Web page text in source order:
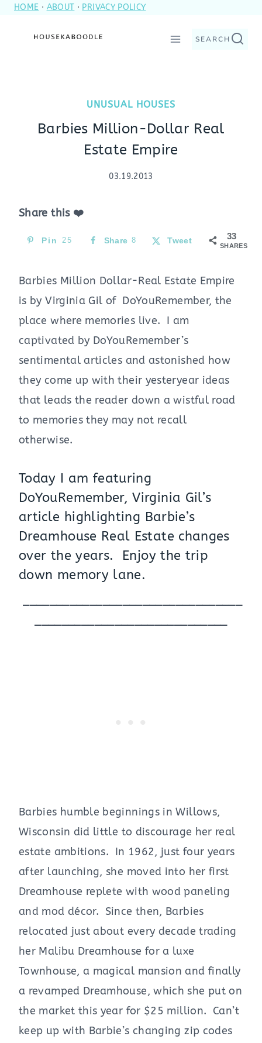
SkipHOME · ABOUT · PRIVACY POLICY
SEARCH
UNUSUAL HOUSES
Barbies Million-Dollar Real
Estate Empire
03.19.2013
Share this ❤️
33
SHARES
Pin 25 Share 8 Tweet
Barbies Million Dollar-Real Estate Empire
is by Virginia Gil of DoYouRemember, the
place where memories live. I am
captivated by DoYouRemember’s
sentimental articles and astonished how
they come up with their yesteryear ideas
that leads the reader down a wistful road
to memories they may not recall
otherwise.
Today I am featuring
DoYouRemember, Virginia Gil’s
article highlighting Barbie’s
Dreamhouse Real Estate changes
over the years. Enjoy the trip
down memory lane.
_________________________________
_____________________________
Barbies humble beginnings in Willows,
Wisconsin did little to discourage her real
estate ambitions. In 1962, just four years
after launching, she moved into her first
Dreamhouse replete with wood paneling
and mod décor. Since then, Barbies
relocated just about every decade trading
her Malibu Dreamhouse for a luxe
Townhouse, a magical mansion and finally
a revamped Dreamhouse, which she put on
the market this year for $25 million. Can’t
keep up with Barbie’s changing zip codes